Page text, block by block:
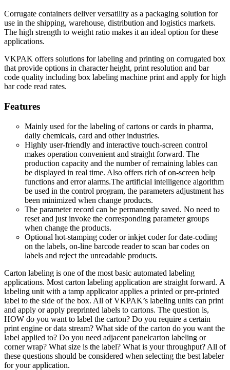
Corrugate containers deliver versatility as a packaging solution for
use in the shipping, warehouse, distribution and logistics markets.
The high strength to weight ratio makes it an ideal option for these
applications.
VKPAK offers solutions for labeling and printing on corrugated box
that provide options in character height, print resolution and bar
code quality including box labeling machine print and apply for high
bar code read rates.
Features
Mainly used for the labeling of cartons or cards in pharma,
daily chemicals, card and other industries.
Highly user-friendly and interactive touch-screen control
makes operation convenient and straight forward. The
production capacity and the number of remaining lables can
be displayed in real time. Also offers rich of on-screen help
functions and error alarms.The artificial intelligence algorithm
be used in the control program, the parameters adjustment has
been minimized when change products.
The parameter record can be permanently saved. No need to
reset and just invoke the corresponding parameter groups
when change the products.
Optional hot-stamping coder or inkjet coder for date-coding
on the labels, on-line barcode reader to scan bar codes on
labels and reject the unreadable products.
Carton labeling is one of the most basic automated labeling
applications. Most carton labeling application are straight forward. A
labeling unit with a tamp applicator applies a printed or pre-printed
label to the side of the box. All of VKPAK’s labeling units can print
and apply or apply preprinted labels to cartons. The question is,
HOW do you want to label the carton? Do you require a certain
print engine or data stream? What side of the carton do you want the
label applied to? Do you need adjacent panelcarton labeling or
corner wrap? What size is the label? What is your throughput? All of
these questions should be considered when selecting the best labeler
for your application.